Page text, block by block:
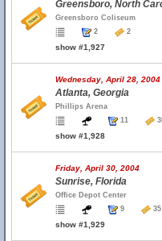
Greensboro, North
Greensboro Coliseum
2
2
show #1,927
Wednesday, April 28, 2004
Atlanta, Georgia
Phillips Arena
11
show #1,928
Friday, April 30, 2004
Sunrise, Florida
Office Depot Center
9
show #1,929